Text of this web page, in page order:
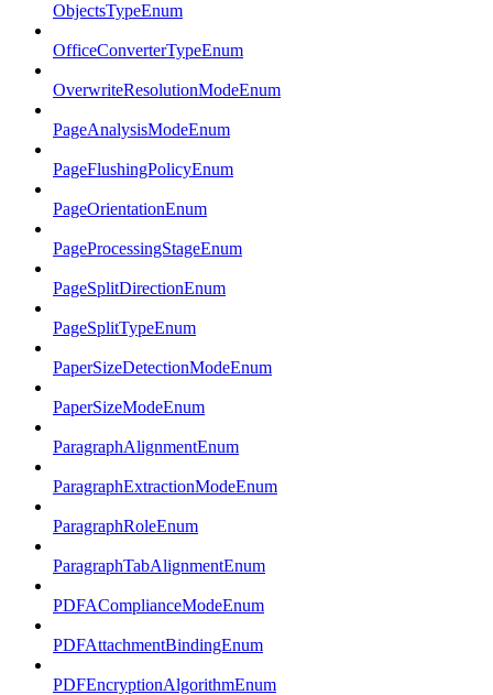
ObjectsTypeEnum
OfficeConverterTypeEnum
OverwriteResolutionModeEnum
PageAnalysisModeEnum
PageFlushingPolicyEnum
PageOrientationEnum
PageProcessingStageEnum
PageSplitDirectionEnum
PageSplitTypeEnum
PaperSizeDetectionModeEnum
PaperSizeModeEnum
ParagraphAlignmentEnum
ParagraphExtractionModeEnum
ParagraphRoleEnum
ParagraphTabAlignmentEnum
PDFAComplianceModeEnum
PDFAttachmentBindingEnum
PDFEncryptionAlgorithmEnum